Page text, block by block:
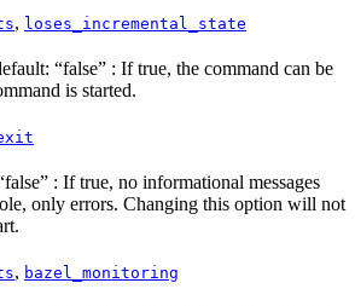
, loses_incremental_state
“false” : If true, the command can be
is started.
: If true, no informational messages
only errors. Changing this option will not
, bazel_monitoring